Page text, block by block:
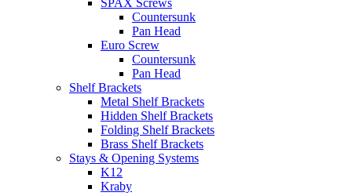
SPAX Screws
Countersunk
Pan Head
Euro Screw
Countersunk
Pan Head
Shelf Brackets
Metal Shelf Brackets
Hidden Shelf Brackets
Folding Shelf Brackets
Brass Shelf Brackets
Stays & Opening Systems
K12
Kraby